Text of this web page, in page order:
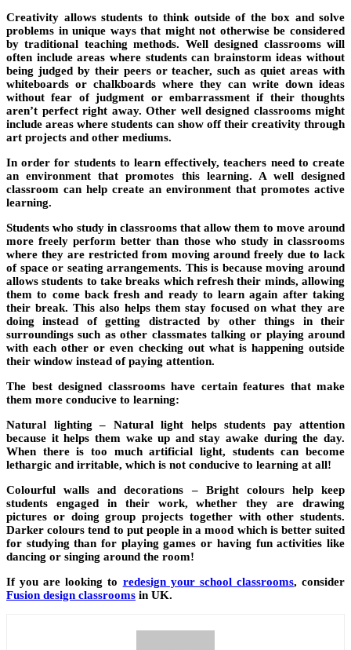
Creativity allows students to think outside of the box and solve
problems in unique ways that might not otherwise be considered
by traditional teaching methods. Well designed classrooms will
often include areas where students can brainstorm ideas without
being judged by their peers or teacher, such as quiet areas with
whiteboards or chalkboards where they can write down ideas
without fear of judgment or embarrassment if their thoughts
aren’t perfect right away. Other well designed classrooms might
include areas where students can show off their creativity through
art projects and other mediums.
In order for students to learn effectively, teachers need to create
an environment that promotes this learning. A well designed
classroom can help create an environment that promotes active
learning.
Students who study in classrooms that allow them to move around
more freely perform better than those who study in classrooms
where they are restricted from moving around freely due to lack
of space or seating arrangements. This is because moving around
allows students to take breaks which refresh their minds, allowing
them to come back fresh and ready to learn again after taking
their break. This also helps them stay focused on what they are
doing instead of getting distracted by other things in their
surroundings such as other classmates talking or playing around
with each other or even checking out what is happening outside
their window instead of paying attention.
The best designed classrooms have certain features that make
them more conducive to learning:
Natural lighting – Natural light helps students pay attention
because it helps them wake up and stay awake during the day.
When there is too much artificial light, students can become
lethargic and irritable, which is not conducive to learning at all!
Colourful walls and decorations –Bright colours help keep
students engaged in their work, whether they are drawing
pictures or doing group projects together with other students.
Darker colours tend to put people in a mood which is better suited
for studying than for playing games or having fun activities like
dancing or singing around the room!
If you are looking to redesign your school classrooms, consider
Fusion design classrooms in UK.